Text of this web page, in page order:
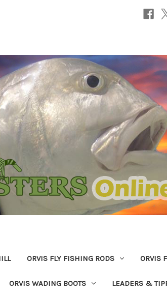
ORVIS FLY FISHING RODS ORVIS
ORVIS WADING BOOTS LEADERS &